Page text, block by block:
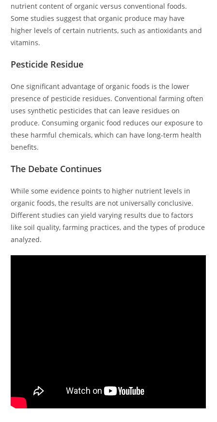
nutrient content of organic versus conventional foods.
Some studies suggest that organic produce may have
higher levels of certain nutrients, such as antioxidants and
vitamins.
Pesticide Residue
One significant advantage of organic foods is the lower
presence of pesticide residues. Conventional farming often
uses synthetic pesticides that can leave residues on
produce. Consuming organic food reduces our exposure to
these harmful chemicals, which can have long-term health
benefits.
The Debate Continues
While some evidence points to higher nutrient levels in
organic foods, the results are not universally conclusive.
Different studies can yield varying results due to factors
like soil quality, farming practices, and the types of produce
analyzed.